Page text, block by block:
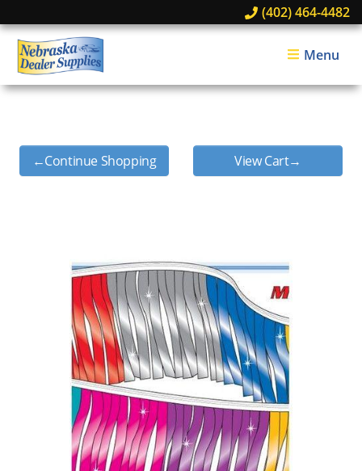
(402) 464-4482
Menu
←Continue Shopping View Cart→